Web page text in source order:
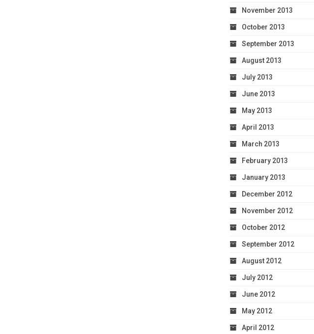
November 2013
October 2013
September 2013
August 2013
July 2013
June 2013
May 2013
April 2013
March 2013
February 2013
January 2013
December 2012
November 2012
October 2012
September 2012
August 2012
July 2012
June 2012
May 2012
April 2012